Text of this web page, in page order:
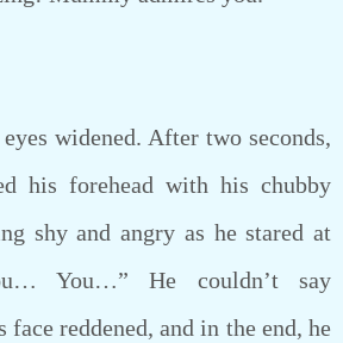
widened. After two seconds,
his forehead with his chubby
shy and angry as he stared at
You…” He couldn’t say
reddened, and in the end, he